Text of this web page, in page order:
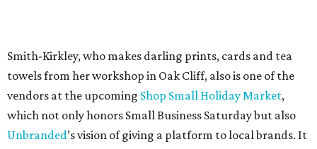
Thanksgiving holiday, folks can see what it’s all about on
Saturday, when they can explore more than 15 shops-
within-a-shop, drink beer from Community or coffee from
Tweed, and indulge in fare from Easy Sliders or Oak Cliff
Creperie.